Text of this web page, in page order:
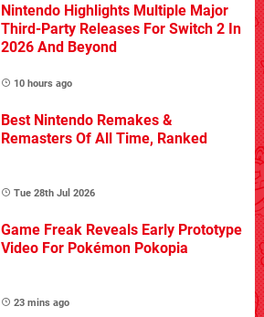
Nintendo Highlights Multiple Major
Third-Party Releases For Switch 2 In
2026 And Beyond
10 hours ago
Best Nintendo Remakes &
Remasters Of All Time, Ranked
Tue 28th Jul 2026
Game Freak Reveals Early Prototype
Video For Pokémon Pokopia
23 mins ago